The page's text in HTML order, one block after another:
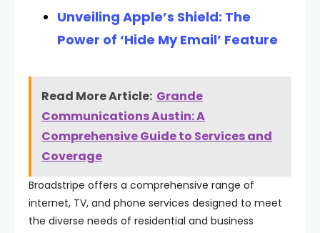
Unveiling Apple’s Shield: The
Power of ‘Hide My Email’ Feature
Read More Article: Grande
Communications Austin: A
Comprehensive Guide to Services and
Coverage
Broadstripe offers a comprehensive range of
internet, TV, and phone services designed to meet
the diverse needs of residential and business